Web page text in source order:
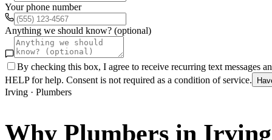
Your phone number
Anything we should know? (optional)
By checking this box, I agree to receive recurring text messages
HELP for help. Consent is not required as a condition of service.
Irving · Plumbers
Why Plumbers in Irving